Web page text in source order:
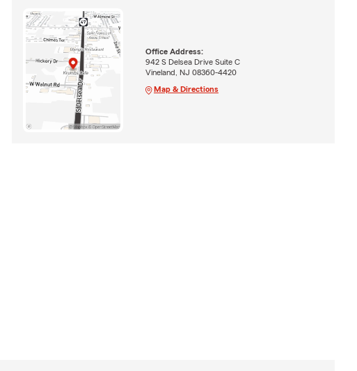
Office Address:
942 S Delsea Drive Suite C
Vineland, NJ 08360-4420
Map & Directions